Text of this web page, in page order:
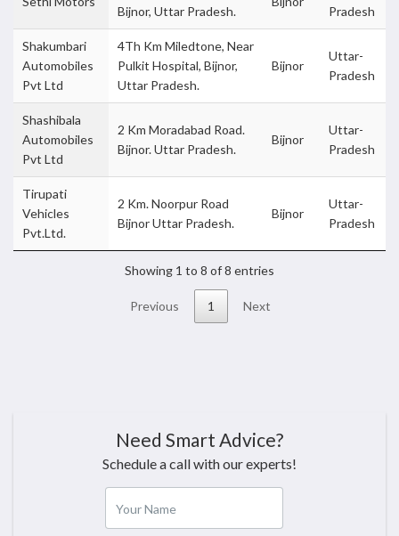
Bijnor, Uttar Pradesh.
Pradesh
Shakumbari
Automobiles
Pvt Ltd
4Th Km Miledtone, Near
Pulkit Hospital, Bijnor,
Uttar Pradesh.
Bijnor
Uttar-
Pradesh
Shashibala
Automobiles
Pvt Ltd
2 Km Moradabad Road.
Bijnor. Uttar Pradesh.
Bijnor
Uttar-
Pradesh
Tirupati
Vehicles
Pvt.Ltd.
2 Km. Noorpur Road
Bijnor Uttar Pradesh.
Bijnor
Uttar-
Pradesh
Showing 1 to 8 of 8 entries
Previous 1 Next
Need Smart Advice?
Schedule a call with our experts!
Your Name